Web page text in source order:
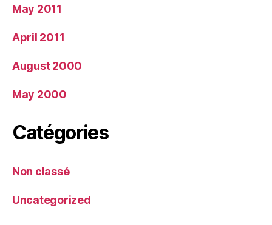
May 2011
April 2011
August 2000
May 2000
Catégories
Non classé
Uncategorized